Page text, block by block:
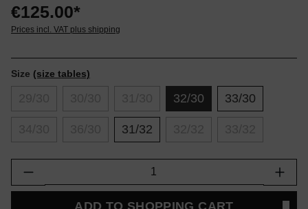
€125.00*
Prices incl. VAT plus shipping
Size (size tables)
32/30 33/30
31/32
Product Quantity: Enter the desired
ADD TO SHOPPING CART